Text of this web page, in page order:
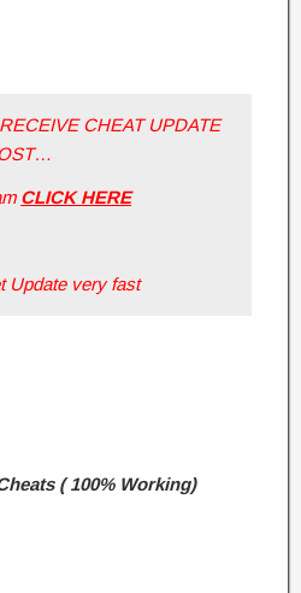
CHEAT UPDATE
CLICK HERE
Update very fast
( 100% Working)